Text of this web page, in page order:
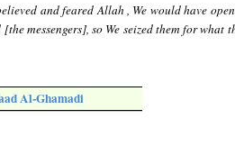
and feared Allah , We would have
messengers], so We seized them for what
Al-Ghamadi